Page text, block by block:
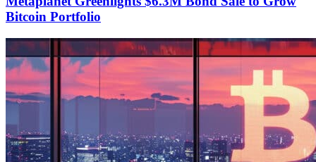
Bitcoin Portfolio